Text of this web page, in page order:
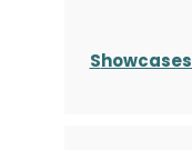
Showcases